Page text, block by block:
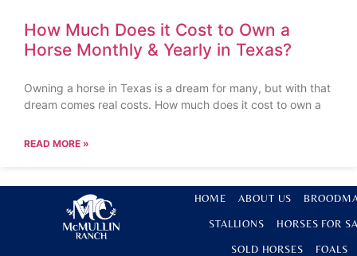
How Much Does it Cost to Own a
Horse Monthly & Yearly in Texas?
Owning a horse in Texas is a dream for many, but with that
dream comes real costs. How much does it cost to own a
READ MORE »
HOME ABOUT US
STALLIONS HORSES FOR
SOLD HORSES FOALS